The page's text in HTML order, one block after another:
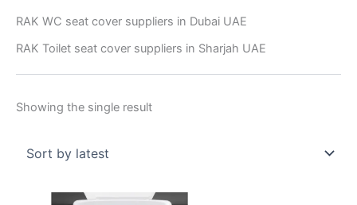
RAK WC seat cover suppliers in Dubai UAE
RAK Toilet seat cover suppliers in Sharjah UAE
Showing the single result